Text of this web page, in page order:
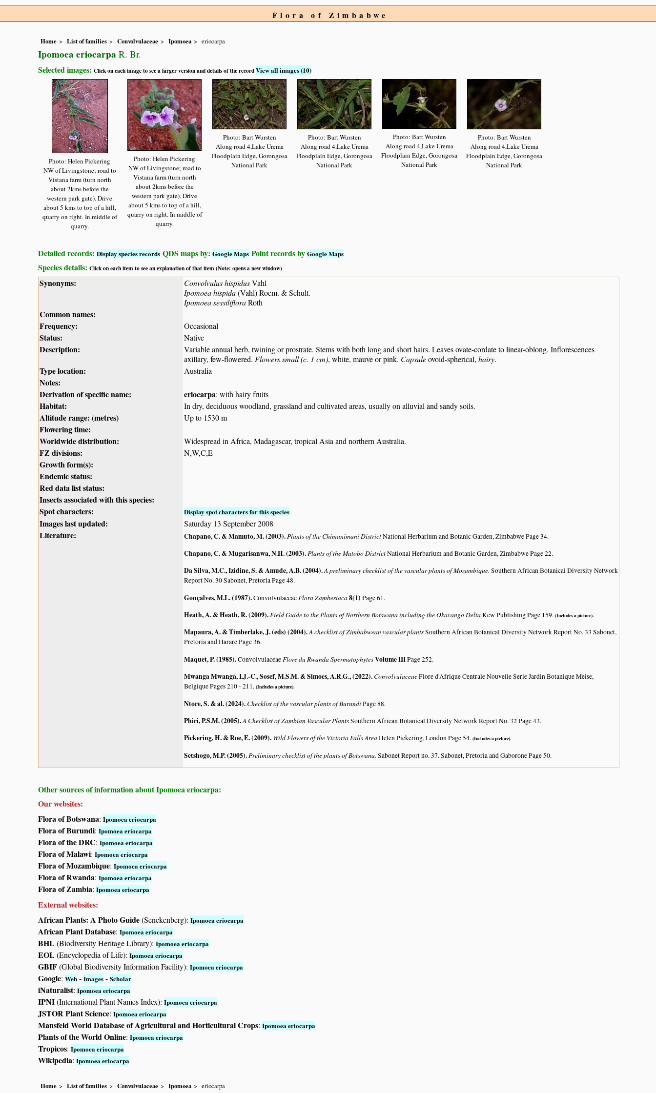
Flora of Zimbabwe
Home List of families Convolvulaceae Ipomoea eriocarpa
Ipomoea eriocarpa R. Br.
Selected images: Click on each image to see a larger version and details of the recordView all images (10)
Photo: Helen Pickering
NW of Livingstone; road to
Vistana farm (turn north
about 2kms before the
western park gate). Drive
about 5 kms to top of a hill,
quarry on right. In middle of
quarry.
Photo: Helen Pickering
NW of Livingstone; road to
Vistana farm (turn north
about 2kms before the
western park gate). Drive
about 5 kms to top of a hill,
quarry on right. In middle of
quarry.
Photo: Bart Wursten
Along road 4,Lake Urema
Floodplain Edge, Gorongosa
National Park
Photo: Bart Wursten
Along road 4,Lake Urema
Floodplain Edge, Gorongosa
National Park
Photo: Bart Wursten
Along road 4,Lake Urema
Floodplain Edge, Gorongosa
National Park
Photo: Bart Wursten
Along road 4,Lake Urema
Floodplain Edge, Gorongosa
National Park
Detailed records: Display species records QDS maps by: Google Maps Point records by Google Maps
Species details: Click on each item to see an explanation of that item (Note: opens a new window)
Synonyms: Convolvulus hispidusVahl
Ipomoea hispida(Vahl) Roem. & Schult.
Ipomoea sessilifloraRoth
Common names:
Frequency:
Occasional
Status: Native
Description:
Variable annual herb, twining or prostrate. Stems with both long and short hairs. Leaves ovate-cordate to linear-oblong. Inflorescences
axillary, few-flowered. Flowers small (c. 1 cm), white, mauve or pink. Capsuleovoid-spherical, hairy.
Type location: Australia
Notes:
Derivation of specific name:
eriocarpa: with hairy fruits
Habitat: In dry, deciduous woodland, grassland and cultivated areas, usually on alluvial and sandy soils.
Altitude range: (metres) Up to 1530 m
Flowering time:
Worldwide distribution:
Widespread in Africa, Madagascar, tropical Asia and northern Australia.
FZ divisions: N,W,C,E
Growth form(s):
Endemic status:
Red data list status:
Insects associated with this species:
Spot characters:
Display spot characters for this species
Images last updated: Saturday 13 September 2008
Literature: Chapano, C. & Mamuto, M. (2003). Plants of the Chimanimani DistrictNational Herbarium and Botanic Garden, Zimbabwe Page 34.
Chapano, C. & Mugarisanwa, N.H. (2003).Plants of the Matobo DistrictNational Herbarium and Botanic Garden, Zimbabwe Page 22.
Da Silva, M.C., Izidine, S. & Amude, A.B. (2004).A preliminary checklist of the vascular plants of Mozambique. Southern African Botanical Diversity Network
Report No. 30 Sabonet, Pretoria Page 48.
Gonçalves, M.L. (1987).Convolvulaceae Flora Zambesiaca8(1) Page 61.
Heath, A. & Heath, R. (2009).Field Guide to the Plants of Northern Botswana including the Okavango DeltaKew Publishing Page 159. (Includes a picture).
Mapaura, A. & Timberlake, J. (eds) (2004).A checklist of Zimbabwean vascular plantsSouthern African Botanical Diversity Network Report No. 33 Sabonet,
Pretoria and Harare Page 36.
Maquet, P. (1985).Convolvulaceae Flore du Rwanda SpermatophytesVolume IIIPage 252.
Mwanga Mwanga, I.J.-C., Sosef, M.S.M. & Simoes, A.R.G., (2022). ConvolvulaceaeFlore d'Afrique Centrale Nouvelle Serie Jardin Botanique Meise,
Belgique Pages 210 - 211. (Includes a picture).
Ntore, S. & al. (2024). Checklist of the vascular plants of BurundiPage 88.
Phiri, P.S.M. (2005).A Checklist of Zambian Vascular PlantsSouthern African Botanical Diversity Network Report No. 32 Page 43.
Pickering, H. & Roe, E. (2009). Wild Flowers of the Victoria Falls AreaHelen Pickering, London Page 54. (Includes a picture).
Setshogo, M.P. (2005). Preliminary checklist of the plants of Botswana. Sabonet Report no. 37. Sabonet, Pretoria and Gaborone Page 50.
Other sources of information about Ipomoea eriocarpa:
Our websites:
Flora of Botswana: Ipomoea eriocarpa
Flora of Burundi: Ipomoea eriocarpa
Flora of the DRC: Ipomoea eriocarpa
Flora of Malawi: Ipomoea eriocarpa
Flora of Mozambique: Ipomoea eriocarpa
Flora of Rwanda: Ipomoea eriocarpa
Flora of Zambia: Ipomoea eriocarpa
External websites:
African Plants: A Photo Guide(Senckenberg): Ipomoea eriocarpa
African Plant Database: Ipomoea eriocarpa
BHL(Biodiversity Heritage Library): Ipomoea eriocarpa
EOL(Encyclopedia of Life): Ipomoea eriocarpa
GBIF(Global Biodiversity Information Facility): Ipomoea eriocarpa
Google: Web - Images - Scholar
iNaturalist: Ipomoea eriocarpa
IPNI(International Plant Names Index): Ipomoea eriocarpa
JSTOR Plant Science: Ipomoea eriocarpa
Mansfeld World Database of Agricultural and Horticultural Crops: Ipomoea eriocarpa
Plants of the World Online: Ipomoea eriocarpa
Tropicos: Ipomoea eriocarpa
Wikipedia: Ipomoea eriocarpa
Home List of families Convolvulaceae Ipomoea eriocarpa